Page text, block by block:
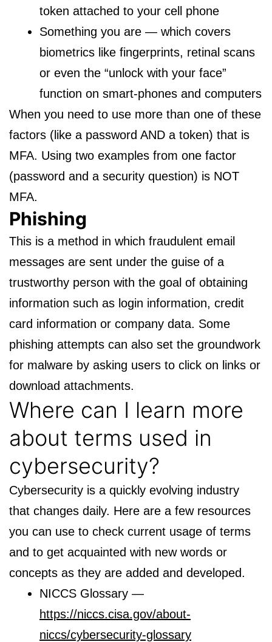
token attached to your cell phone
Something you are — which covers
biometrics like fingerprints, retinal scans
or even the “unlock with your face”
function on smart-phones and computers
When you need to use more than one of these
factors (like a password AND a token) that is
MFA. Using two examples from one factor
(password and a security question) is NOT
MFA.
Phishing
This is a method in which fraudulent email
messages are sent under the guise of a
trustworthy person with the goal of obtaining
information such as login information, credit
card information or company data. Some
phishing attempts can also set the groundwork
for malware by asking users to click on links or
download attachments.
Where can I learn more
about terms used in
cybersecurity?
Cybersecurity is a quickly evolving industry
that changes daily. Here are a few resources
you can use to check current usage of terms
and to get acquainted with new words or
concepts as they are added and developed.
NICCS Glossary —
https://niccs.cisa.gov/about-
niccs/cybersecurity-glossary